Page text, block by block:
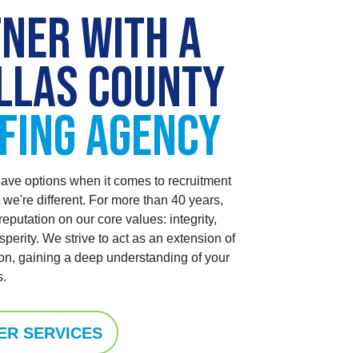
WITH A
COUNTY
AGENCY
options when it comes to recruitment
different. For more than 40 years,
on our core values: integrity,
We strive to act as an extension of
gaining a deep understanding of your
SERVICES